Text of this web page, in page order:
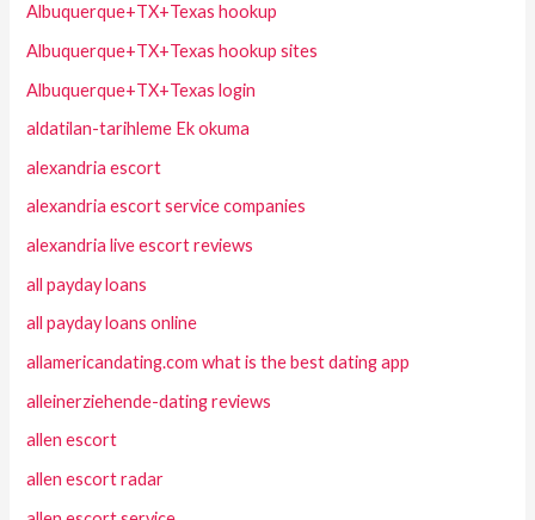
Albuquerque+TX+Texas hookup
Albuquerque+TX+Texas hookup sites
Albuquerque+TX+Texas login
aldatilan-tarihleme Ek okuma
alexandria escort
alexandria escort service companies
alexandria live escort reviews
all payday loans
all payday loans online
allamericandating.com what is the best dating app
alleinerziehende-dating reviews
allen escort
allen escort radar